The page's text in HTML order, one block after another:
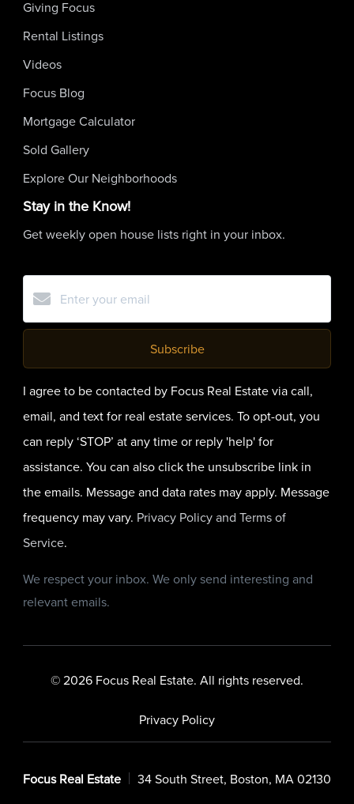
Giving Focus
Rental Listings
Videos
Focus Blog
Mortgage Calculator
Sold Gallery
Explore Our Neighborhoods
Stay in the Know!
Get weekly open house lists right in your inbox.
Subscribe
I agree to be contacted by Focus Real Estate via call,
email, and text for real estate services. To opt-out, you
can reply ‘STOP’ at any time or reply 'help' for
assistance. You can also click the unsubscribe link in
the emails. Message and data rates may apply. Message
frequency may vary. Privacy Policy and Terms of
Service.
We respect your inbox. We only send interesting and
relevant emails.
© 2026 Focus Real Estate. All rights reserved.
Privacy Policy
Focus Real Estate 34 South Street, Boston, MA 02130